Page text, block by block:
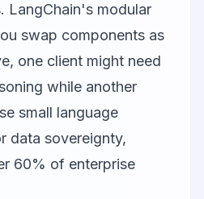
LangChain's modular
swap components as
one client might need
while another
small language
data sovereignty,
60% of enterprise